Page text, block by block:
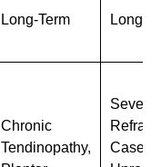
Long-Term Long-
Chronic
Tendinopathy,
Severe,
Cases